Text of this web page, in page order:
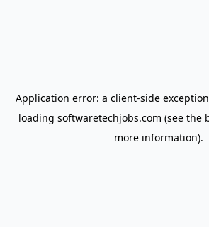
Application error: a client-side
loading softwaretechjobs.com (see the
more information).